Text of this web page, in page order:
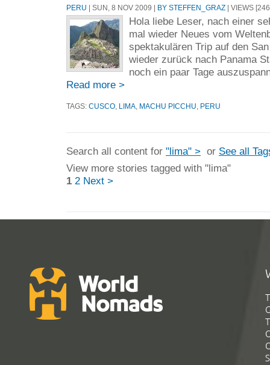
PERU | SUN, 8 NOV 2009 | BY STEFFEN_GRAZ | VIEWS
Hola liebe Leser, nach einer
mal wieder Neues vom
spektakulären Trip auf den
wieder zurück nach Panama
noch ein paar Tage
Read more >
TAGS: CUSCO LIMA MACHU PICCHU PERU
Search all content for "lima" > or See all
View more stories tagged with "lima"
1 2 Next >